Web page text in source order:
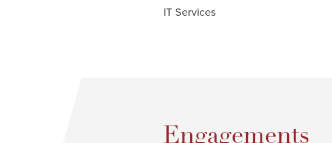
IT Services
Engagements